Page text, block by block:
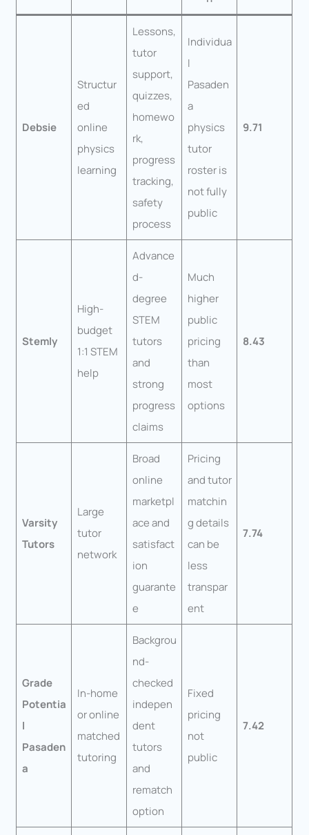
Debsie
Structur
ed
online
physics
learning
Lessons,
tutor
support,
quizzes,
homewo
rk,
progress
tracking,
safety
process
Individua
l
Pasaden
a
physics
tutor
roster is
not fully
public
9.71
Stemly
High-
budget
1:1 STEM
help
Advance
d-
degree
STEM
tutors
and
strong
progress
claims
Much
higher
public
pricing
than
most
options
8.43
Varsity
Tutors
Large
tutor
network
Broad
online
marketpl
ace and
satisfact
ion
guarante
e
Pricing
and tutor
matchin
g details
can be
less
transpar
ent
7.74
Grade
Potentia
l
Pasaden
a
In-home
or online
matched
tutoring
Backgrou
nd-
checked
indepen
dent
tutors
and
rematch
option
Fixed
pricing
not
public
7.42